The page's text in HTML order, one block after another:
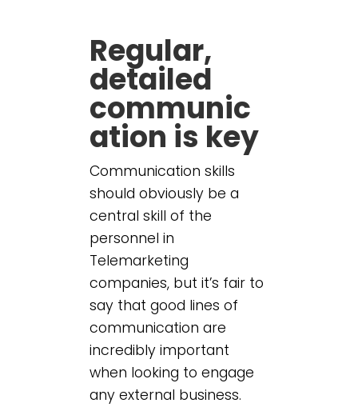
Regular,
detailed
communic
ation is key
Communication skills
should obviously be a
central skill of the
personnel in
Telemarketing
companies, but it’s fair to
say that good lines of
communication are
incredibly important
when looking to engage
any external business.